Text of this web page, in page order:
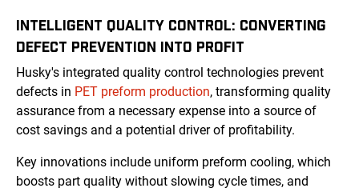
INTELLIGENT QUALITY CONTROL: CONVERTING
DEFECT PREVENTION INTO PROFIT
Husky's integrated quality control technologies prevent
defects in PET preform production, transforming quality
assurance from a necessary expense into a source of
cost savings and a potential driver of profitability.
Key innovations include uniform preform cooling, which
boosts part quality without slowing cycle times, and